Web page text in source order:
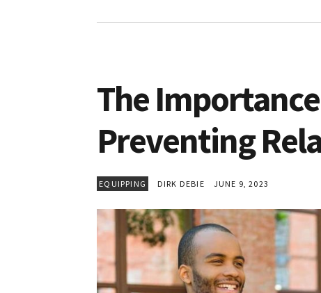
The
Preventing
EQUIPPING DIRK DEBIE JUNE 9, 2023